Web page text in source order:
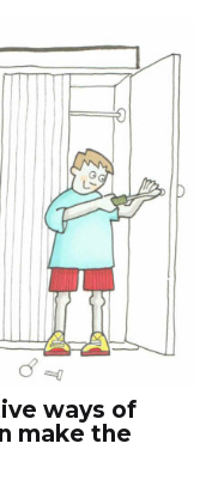
ways of
make the